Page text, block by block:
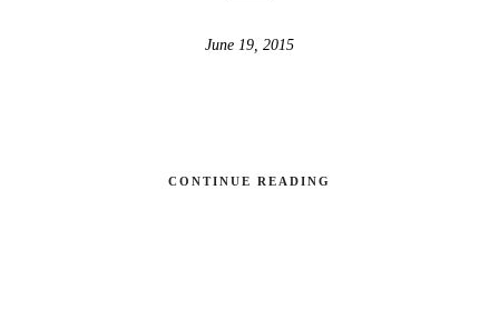
June 19, 2015
CONTINUE READING